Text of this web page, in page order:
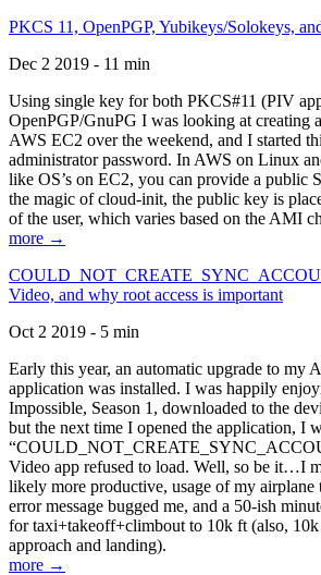
PKCS 11, OpenPGP, Yubikeys/Solokeys,
Dec 2 2019 - 11 min
Using single key for both PKCS#11 (PIV
OpenPGP/GnuPG I was looking at creating
AWS EC2 over the weekend, and I started
administrator password. In AWS on Linux
like OS’s on EC2, you can provide a public
the magic of cloud-init, the public key is
of the user, which varies based on the AMI
more →
Video, and why root access is important
Oct 2 2019 - 5 min
Early this year, an automatic upgrade to my
application was installed. I was happily
Impossible, Season 1, downloaded to the
but the next time I opened the application, I
Video app refused to load. Well, so be it…I
likely more productive, usage of my airplane
error message bugged me, and a 50-ish
for taxi+takeoff+climbout to 10k ft (also, 10k
approach and landing).
more →